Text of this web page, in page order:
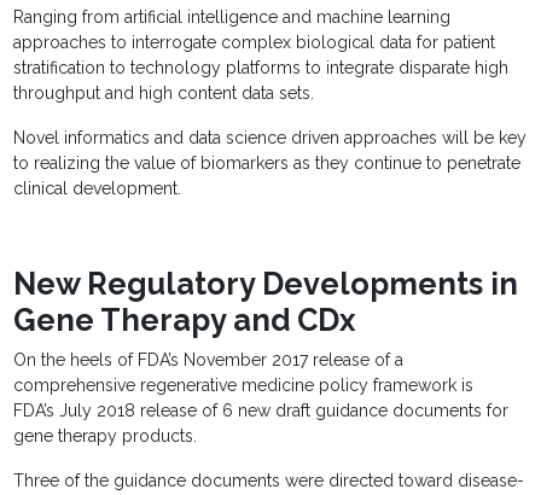
Ranging from artificial intelligence and machine learning
approaches to interrogate complex biological data for patient
stratification to technology platforms to integrate disparate high
throughput and high content data sets.
Novel informatics and data science driven approaches will be key
to realizing the value of biomarkers as they continue to penetrate
clinical development.
New Regulatory Developments in
Gene Therapy and CDx
On the heels of FDA’s November 2017 release of a
comprehensive regenerative medicine policy framework is
FDA’s July 2018 release of 6 new draft guidance documents for
gene therapy products.
Three of the guidance documents were directed toward disease-